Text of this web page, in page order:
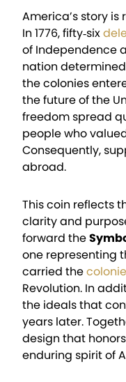
America’s story
In 1776, fifty‑six
of Independence
nation
the colonies
the future of the
freedom spread
people who
Consequently,
abroad.
This coin reflects
clarity and
forward the
one representing
carried the
Revolution. In
the ideals that
years later.
design that
enduring spirit of